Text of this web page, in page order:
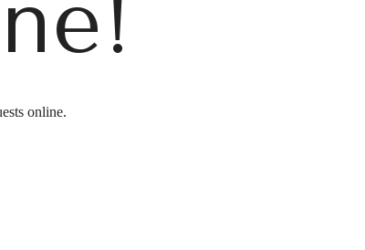
online.